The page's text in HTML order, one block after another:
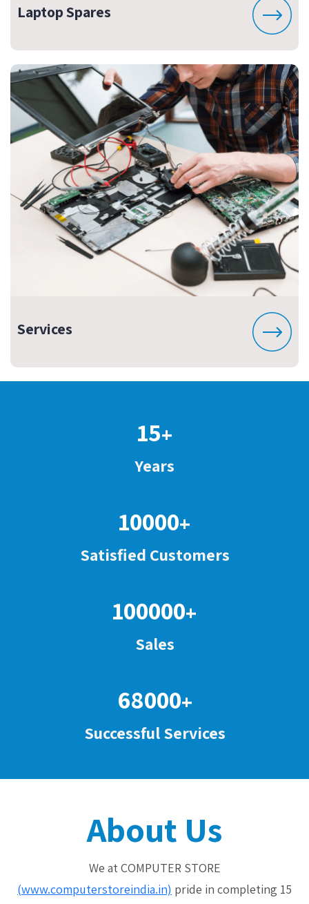
Laptop Spares
Services
15+
Years
10000+
Satisfied Customers
100000+
Sales
68000+
Successful Services
About Us
We at COMPUTER STORE
(www.computerstoreindia.in) pride in completing 15